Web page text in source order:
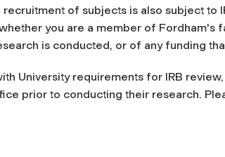
of subjects is also subject to
you are a member of Fordham's
is conducted, or of any funding
University requirements for IRB
prior to conducting their research.